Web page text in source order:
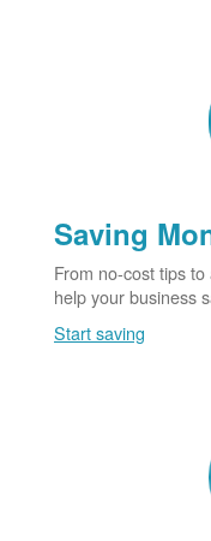
Saving
From no-cost tips
help your business
Start saving